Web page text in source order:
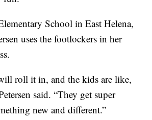
School in East Helena,
uses the footlockers in her
roll it in, and the kids are like,
said. “They get super
new and different.”